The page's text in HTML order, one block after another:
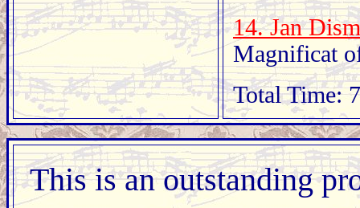
14. Jan
Magnificat
Total Time:
This is an outstanding